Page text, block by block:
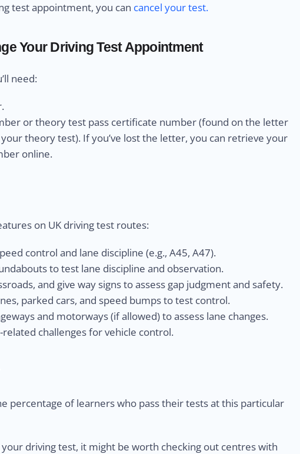
test appointment, you can cancel your test.
Your Driving Test Appointment
need:
or theory test pass certificate number (found on the letter
theory test). If you’ve lost the letter, you can retrieve your
online.
on UK driving test routes:
control and lane discipline (e.g., A45, A47).
to test lane discipline and observation.
and give way signs to assess gap judgment and safety.
parked cars, and speed bumps to test control.
and motorways (if allowed) to assess lane changes.
challenges for vehicle control.
percentage of learners who pass their tests at this particular
driving test, it might be worth checking out centres with